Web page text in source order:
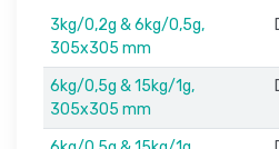
3kg/0,2g & 6kg/0,5g,
305x305 mm
6kg/0,5g & 15kg/1g,
305x305 mm